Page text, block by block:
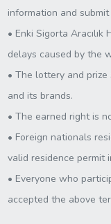
information and
• Enki Sigorta
delays caused by the
• The lottery and
and its brands.
• The earned right is
• Foreign nationals
valid residence permit
• Everyone who
accepted the above